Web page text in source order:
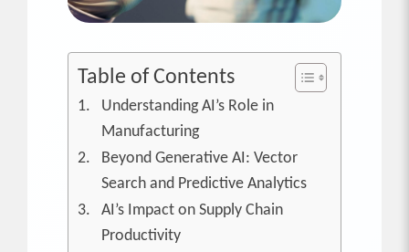
Table of Contents
Understanding AI’s Role in
Manufacturing
Beyond Generative AI: Vector
Search and Predictive Analytics
AI’s Impact on Supply Chain
Productivity